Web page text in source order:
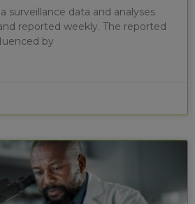
surveillance data and analyses
reported weekly. The reported
by